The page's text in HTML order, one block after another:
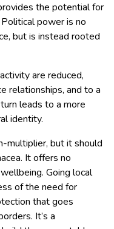
the potential for
power is no
but is instead rooted
are reduced,
relationships, and to a
leads to a more
identity.
multiplier, but it should
It offers no
Going local
of the need for
that goes
It’s a